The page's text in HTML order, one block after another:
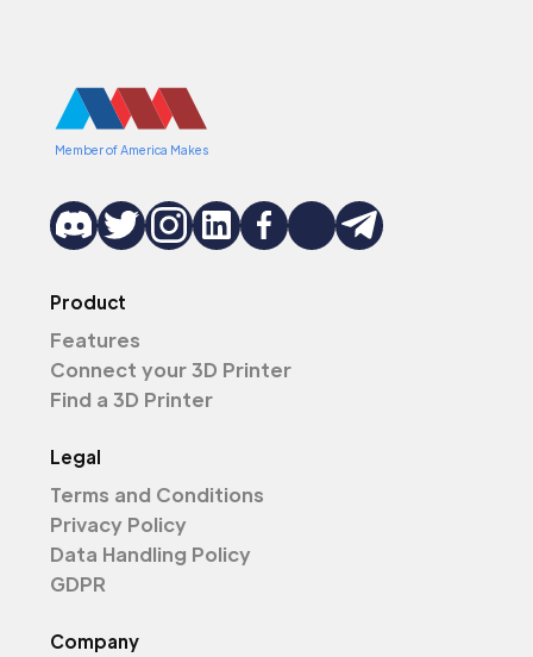
Member of America Makes
Product
Features
Connect your 3D Printer
Find a 3D Printer
Legal
Terms and Conditions
Privacy Policy
Data Handling Policy
GDPR
Company